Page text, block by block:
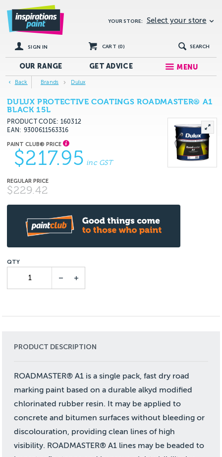
YOUR STORE: Select your store
SIGN IN CART (0) SEARCH
OUR RANGE GETADVICE MENU
Back Brands Dulux
DULUX PROTECTIVE COATINGS ROADMASTER® A1
BLACK 15L
PRODUCT CODE: 160312
EAN
9300611563316
$217.95 inc GST
$229.42
PRODUCT DESCRIPTION
ROADMASTER® A1 is a single pack, fast dry road
marking paint based on a durable alkyd modified
chlorinated rubber resin. It may be applied to
concrete and bitumen surfaces without bleeding or
discolouration, providing clean lines of high
visibility. ROADMASTER® A1 lines may be beaded to